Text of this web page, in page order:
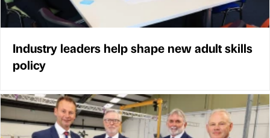
Industry leaders help shape new adult skills
policy